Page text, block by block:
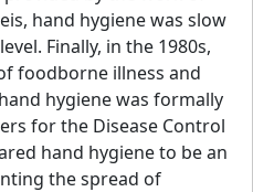
hand hygiene was slow
Finally, in the 1980s,
foodborne illness and
hygiene was formally
for the Disease Control
hand hygiene to be an
the spread of